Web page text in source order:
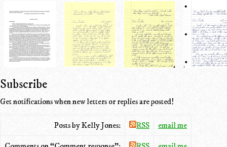
Subscribe
Get notifications when new letters or replies are posted!
Posts by Kelly Jones: RSS email me